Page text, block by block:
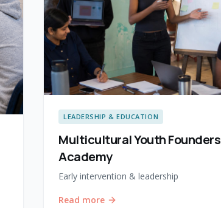
LEADERSHIP & EDUCATION
Multicultural Youth Founders
Academy
Early intervention & leadership
Read more